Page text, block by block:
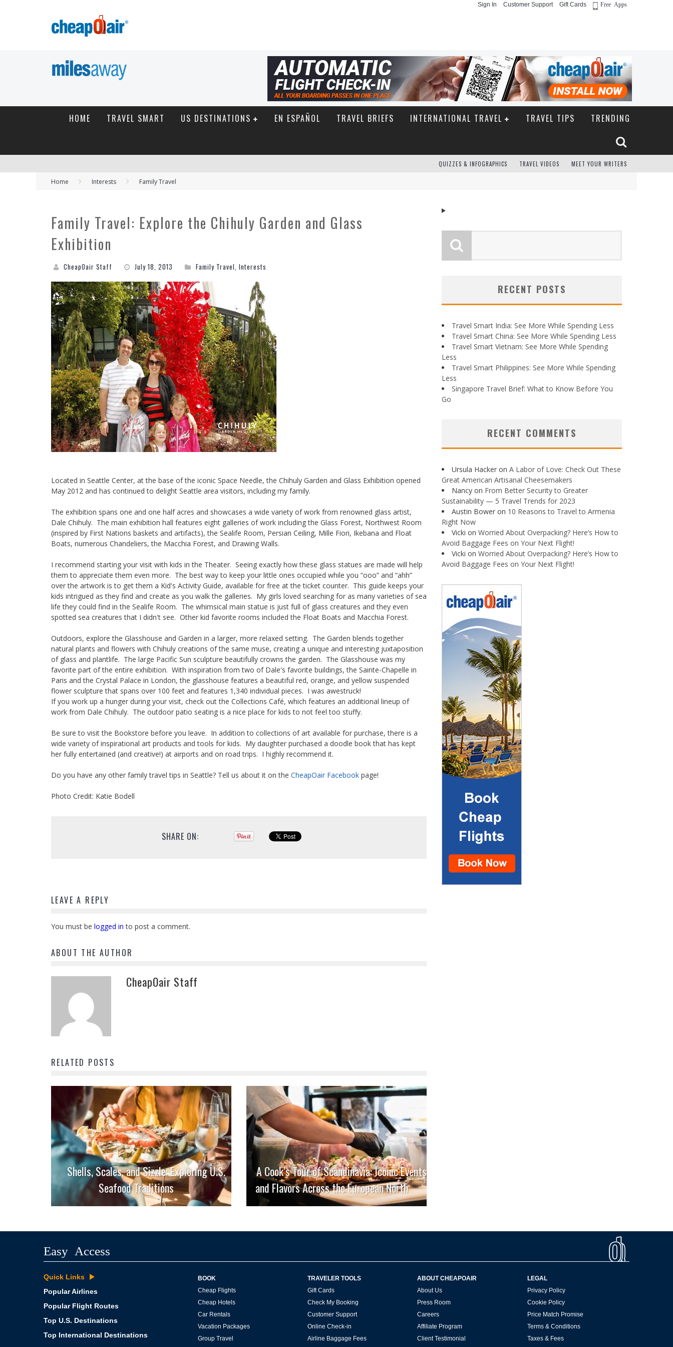
Sign In Customer Support Gift Cards Free Apps
HOME TRAVEL SMART US DESTINATIONS EN ESPAÑOL TRAVEL BRIEFS INTERNATIONAL TRAVEL TRAVEL TIPS TRENDING
QUIZZES & INFOGRAPHICS TRAVEL VIDEOS MEET YOUR WRITERS
Home Interests Family Travel
Family Travel: Explore the Chihuly Garden and Glass
Exhibition
CheapOair Staff July 18, 2013 Family Travel, Interests
Located in Seattle Center, at the base of the iconic Space Needle, the Chihuly Garden and Glass Exhibition opened
May 2012 and has continued to delight Seattle area visitors, including my family.
The exhibition spans one and one half acres and showcases a wide variety of work from renowned glass artist,
Dale Chihuly. The main exhibition hall features eight galleries of work including the Glass Forest, Northwest Room
(inspired by First Nations baskets and artifacts), the Sealife Room, Persian Ceiling, Mille Fiori, Ikebana and Float
Boats, numerous Chandeliers, the Macchia Forest, and Drawing Walls.
I recommend starting your visit with kids in the Theater. Seeing exactly how these glass statues are made will help
them to appreciate them even more. The best way to keep your little ones occupied while you “ooo” and “ahh”
over the artwork is to get them a Kid's Activity Guide, available for free at the ticket counter. This guide keeps your
kids intrigued as they find and create as you walk the galleries. My girls loved searching for as many varieties of sea
life they could find in the Sealife Room. The whimsical main statue is just full of glass creatures and they even
spotted sea creatures that I didn't see. Other kid favorite rooms included the Float Boats and Macchia Forest.
Outdoors, explore the Glasshouse and Garden in a larger, more relaxed setting. The Garden blends together
natural plants and flowers with Chihuly creations of the same muse, creating a unique and interesting juxtaposition
of glass and plantlife. The large Pacific Sun sculpture beautifully crowns the garden. The Glasshouse was my
favorite part of the entire exhibition. With inspiration from two of Dale's favorite buildings, the Sainte-Chapelle in
Paris and the Crystal Palace in London, the glasshouse features a beautiful red, orange, and yellow suspended
flower sculpture that spans over 100 feet and features 1,340 individual pieces. I was awestruck!
If you work up a hunger during your visit, check out the Collections Café, which features an additional lineup of
work from Dale Chihuly. The outdoor patio seating is a nice place for kids to not feel too stuffy.
Be sure to visit the Bookstore before you leave. In addition to collections of art available for purchase, there is a
wide variety of inspirational art products and tools for kids. My daughter purchased a doodle book that has kept
her fully entertained (and creative!) at airports and on road trips. I highly recommend it.
Do you have any other family travel tips in Seattle? Tell us about it on the CheapOair Facebook page!
Photo Credit: Katie Bodell
SHARE ON:
LEAVE A REPLY
You must be logged in to post a comment.
ABOUT THE AUTHOR
CheapOair Staff
RELATED POSTS
Shells, Scales, and Sizzle: Exploring U.S.
Seafood Traditions
A Cook’s Tour of Scandinavia: Iconic Events
and Flavors Across the European North
RECENT POSTS
Travel Smart India: See More While Spending Less
Travel Smart China: See More While Spending Less
Travel Smart Vietnam: See More While Spending
Less
Travel Smart Philippines: See More While Spending
Less
Singapore Travel Brief: What to Know Before You
Go
RECENT COMMENTS
Ursula Hacker on A Labor of Love: Check Out These
Great American Artisanal Cheesemakers
Nancy on From Better Security to Greater
Sustainability — 5 Travel Trends for 2023
Austin Bower on 10 Reasons to Travel to Armenia
Right Now
Vicki on Worried About Overpacking? Here’s How to
Avoid Baggage Fees on Your Next Flight!
Vicki on Worried About Overpacking? Here’s How to
Avoid Baggage Fees on Your Next Flight!
Easy Access
Quick Links
Popular Airlines
Popular Flight Routes
Top U.S. Destinations
Top International Destinations
BOOK
Cheap Flights
Cheap Hotels
Car Rentals
Vacation Packages
Group Travel
TRAVELER TOOLS
Gift Cards
Check My Booking
Customer Support
Online Check-in
Airline Baggage Fees
ABOUT CHEAPOAIR
About Us
Press Room
Careers
Affiliate Program
Client Testimonial
LEGAL
Privacy Policy
Cookie Policy
Price Match Promise
Terms & Conditions
Taxes & Fees